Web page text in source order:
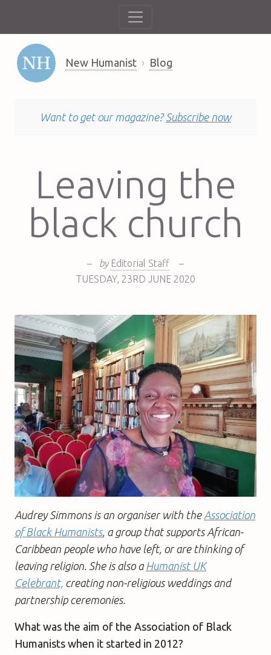
New Humanist Blog
Want to get our magazine? Subscribe now
Leaving the
black church
– by Editorial Staff
–
TUESDAY, 23RD JUNE 2020
Audrey Simmons is an organiser with the Association
of Black Humanists, a group that supports African-
Caribbean people who have left, or are thinking of
leaving religion. She is also a Humanist UK
Celebrant, creating non-religious weddings and
partnership ceremonies.
What was the aim of the Association of Black
Humanists when it started in 2012?